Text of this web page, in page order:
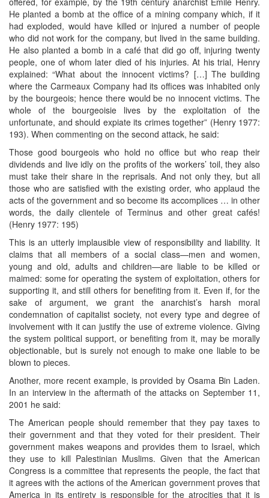
He planted a bomb at the office of a mining company which, if it
had exploded, would have killed or injured a number of people
who did not work for the company, but lived in the same building.
He also planted a bomb in a café that did go off, injuring twenty
people, one of whom later died of his injuries. At his trial, Henry
explained: “What about the innocent victims? […] The building
where the Carmeaux Company had its offices was inhabited only
by the bourgeois; hence there would be no innocent victims. The
whole of the bourgeoisie lives by the exploitation of the
unfortunate, and should expiate its crimes together” (Henry 1977:
193). When commenting on the second attack, he said:
Those good bourgeois who hold no office but who reap their
dividends and live idly on the profits of the workers’ toil, they also
must take their share in the reprisals. And not only they, but all
those who are satisfied with the existing order, who applaud the
acts of the government and so become its accomplices … in other
words, the daily clientele of Terminus and other great cafés!
(Henry 1977: 195)
This is an utterly implausible view of responsibility and liability. It
claims that all members of a social class—men and women,
young and old, adults and children—are liable to be killed or
maimed: some for operating the system of exploitation, others for
supporting it, and still others for benefiting from it. Even if, for the
sake of argument, we grant the anarchist’s harsh moral
condemnation of capitalist society, not every type and degree of
involvement with it can justify the use of extreme violence. Giving
the system political support, or benefiting from it, may be morally
objectionable, but is surely not enough to make one liable to be
blown to pieces.
Another, more recent example, is provided by Osama Bin Laden.
In an interview in the aftermath of the attacks on September 11,
2001 he said:
The American people should remember that they pay taxes to
their government and that they voted for their president. Their
government makes weapons and provides them to Israel, which
they use to kill Palestinian Muslims. Given that the American
Congress is a committee that represents the people, the fact that
it agrees with the actions of the American government proves that
America in its entirety is responsible for the atrocities that it is